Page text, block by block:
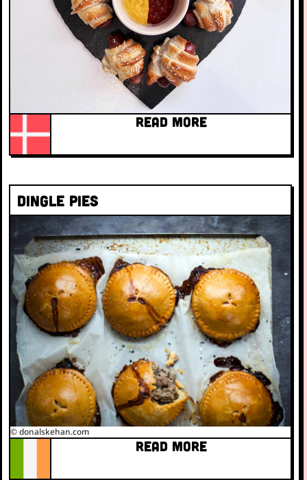
READ MORE
Dingle pies
© donalskehan.com
READ MORE